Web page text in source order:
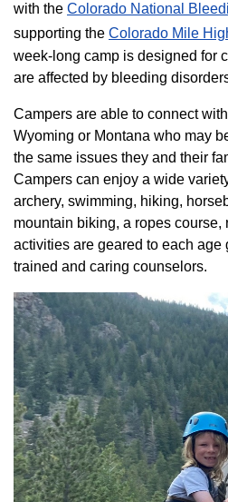
with the Colorado National
supporting the Colorado ​Mile
week-long camp is designed for
are affected by bleeding
Campers are able to connect
Wyoming or Montana who may
the same issues they and their
Campers can enjoy a wide
archery, swimming, hiking,
mountain biking, a ropes course,
activities are geared to each
trained and caring counselors.